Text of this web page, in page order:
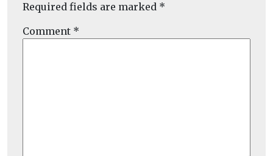
Required fields are marked *
Comment *